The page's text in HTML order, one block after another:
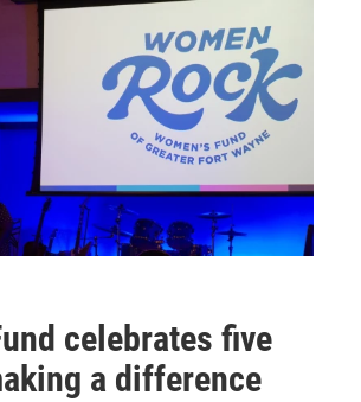
celebrates five
a difference